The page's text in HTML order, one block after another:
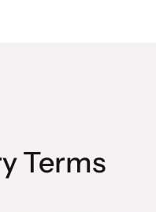
Terms